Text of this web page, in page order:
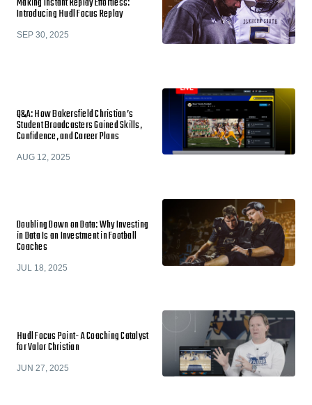
Introducing Hudl Focus Replay
SEP 30, 2025
Q&A: How Bakersfield Christian’s
Student Broadcasters Gained Skills,
Confidence, and Career Plans
AUG 12, 2025
Doubling Down on Data: Why Investing
in Data Is an Investment in Football
Coaches
JUL 18, 2025
Hudl Focus Point- A Coaching Catalyst
for Valor Christian
JUN 27, 2025